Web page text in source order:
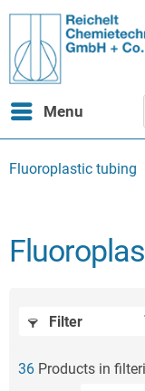
Menu
Fluoroplastic tubing
Filter
36 Products in